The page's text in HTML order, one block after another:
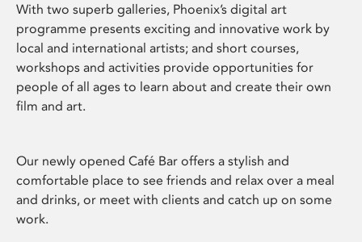
With two superb galleries, Phoenix’s digital art
programme presents exciting and innovative work by
local and international artists; and short courses,
workshops and activities provide opportunities for
people of all ages to learn about and create their own
film and art.
Our newly opened Café Bar offers a stylish and
comfortable place to see friends and relax over a meal
and drinks, or meet with clients and catch up on some
work.